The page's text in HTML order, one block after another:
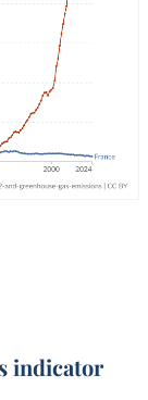
indicator